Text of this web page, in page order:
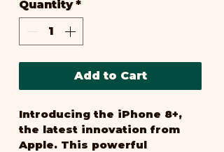
Quantity *
Add to Cart
Introducing the iPhone 8+,
the latest innovation from
Apple. This powerful